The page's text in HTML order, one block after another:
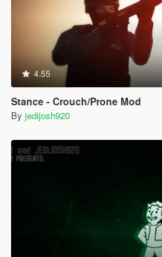
SireElite - Testing/Ideas
4.55
Stance - Crouch/Prone Mod
By jedijosh920